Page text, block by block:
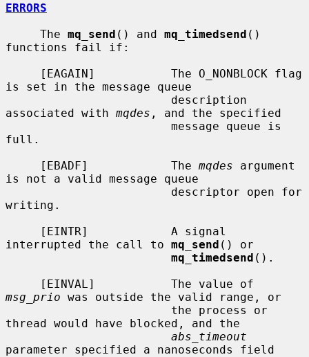
ERRORS
     The
mq_send () and mq_timedsend ()
functions fail if:
is set in the message queue
associated with mqdes , and the specified
full.
     [EBADF]            The
mqdes argument
is not a valid message queue
writing.
interrupted the call to mq_send () or
mq_timedsend ().
msg_prio was outside the valid range, or
thread would have blocked, and the
abs_timeout
parameter specified a nanoseconds field